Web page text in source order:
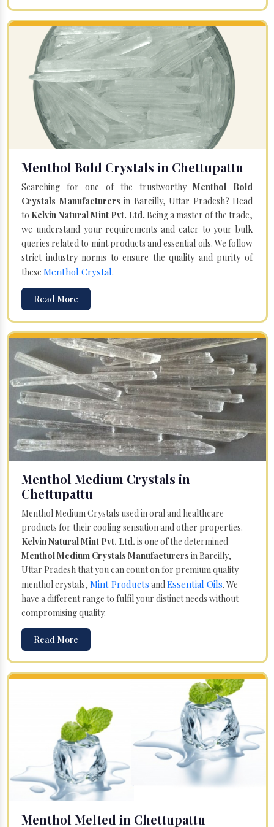
Menthol Bold Crystals in Chettupattu
Searching for one of the trustworthyMenthol Bold
Crystals Manufacturers in Bareilly, Uttar Pradesh? Head
to Kelvin Natural Mint Pvt. Ltd. Being a master of the trade,
we understand your requirements and cater to your bulk
queries related to mint products and essential oils. We follow
strict industry norms to ensure the quality and purity of
these Menthol Crystal.
Read More
Menthol Medium Crystals in
Chettupattu
Menthol Medium Crystals used in oral and healthcare
products for their cooling sensation and other properties.
Kelvin Natural Mint Pvt. Ltd. is one of the determined
Menthol Medium Crystals Manufacturers in Bareilly,
Uttar Pradesh that you can count on for premium quality
menthol crystals, Mint Products andEssential Oils. We
have a different range to fulfil your distinct needs without
compromising quality.
Read More
Menthol Melted in Chettupattu